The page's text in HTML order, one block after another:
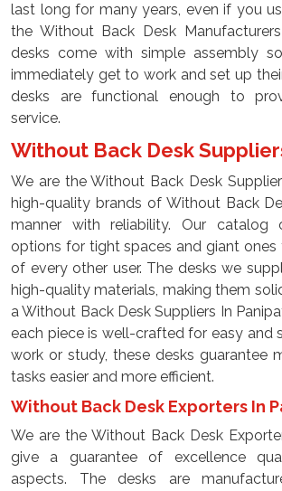
last long for many years, even if you
the Without Back Desk
desks come with simple assembly
immediately get to work and set up
desks are functional enough to
service.
Without Back Desk
We are the Without Back Desk
high-quality brands of Without Back
manner with reliability. Our catalog
options for tight spaces and giant ones
of every other user. The desks we
high-quality materials, making them
a Without Back Desk Suppliers In
each piece is well-crafted for easy and
work or study, these desks guarantee
tasks easier and more efficient.
Without Back Desk Exporters In
We are the Without Back Desk
give a guarantee of excellence
aspects. The desks are